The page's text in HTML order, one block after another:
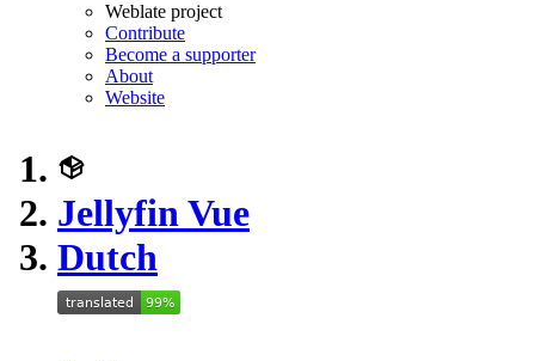
Weblate project
Contribute
Become a supporter
About
Website
Jellyfin Vue
Dutch